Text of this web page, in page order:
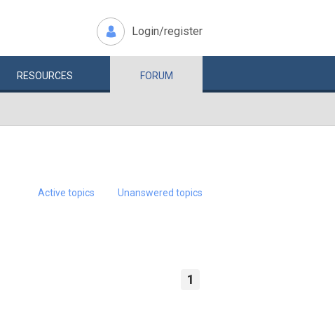
Login/register
RESOURCES FORUM
Active topics Unanswered topics
1